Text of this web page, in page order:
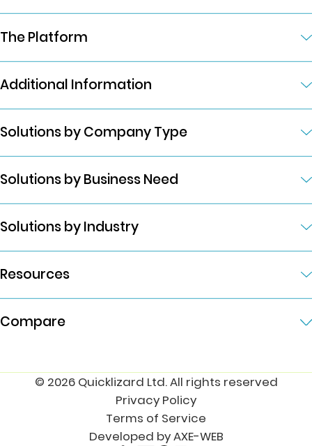
The Platform
Additional Information
Solutions by Company Type
Solutions by Business Need
Solutions by Industry
Resources
Compare
© 2026 Quicklizard Ltd. All rights reserved
Privacy Policy
Terms of Service
Developed by AXE-WEB